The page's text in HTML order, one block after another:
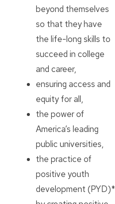
beyond themselves
so that they have
the life-long skills to
succeed in college
and career,
ensuring access and
equity for all,
the power of
America’s leading
public universities,
the practice of
positive youth
development (PYD)*